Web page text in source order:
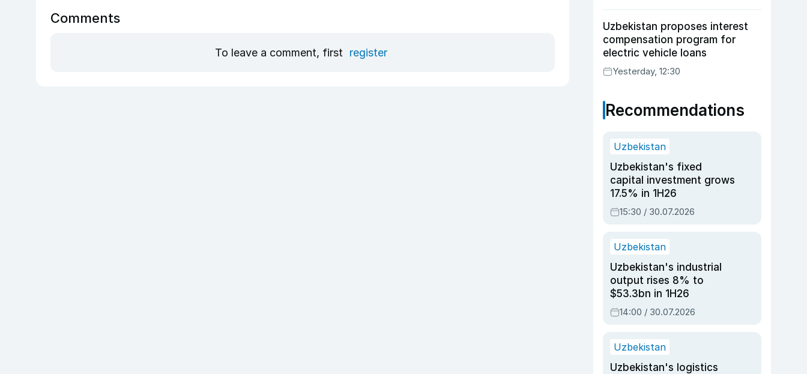
Comments
To leave a comment, first register
Uzbekistan proposes interest
compensation program for
electric vehicle loans
Yesterday, 12:30
Recommendations
Uzbekistan
Uzbekistan's fixed
capital investment grows
17.5% in 1H26
15:30 / 30.07.2026
Uzbekistan
Uzbekistan's industrial
output rises 8% to
$53.3bn in 1H26
14:00 / 30.07.2026
Uzbekistan
Uzbekistan's logistics